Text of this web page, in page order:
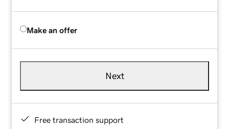
Make an offer
Next
Free transaction support